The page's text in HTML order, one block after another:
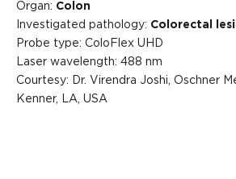
Organ: Colon
Investigated pathology: Colorectal
Probe type: ColoFlex UHD
Laser wavelength: 488 nm
Courtesy: Dr. Virendra Joshi, Oschner
Kenner, LA, USA